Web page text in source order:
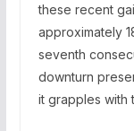
these recent
approximately
seventh
downturn
it grapples with